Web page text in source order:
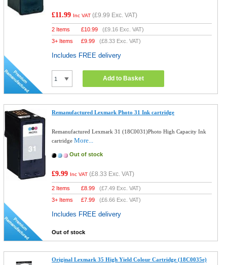
£11.99 Inc VAT (£9.99 Exc. VAT)
2 Items £10.99 (£9.16 Exc. VAT)
3+ Items
£9.99 (£8.33 Exc. VAT)
Includes FREE delivery
Add to Basket
Remanufactured Lexmark Photo 31 Ink cartridge
Remanufactured Lexmark 31 (18C0031)Photo High Capacity Ink
cartridgeMore...
Out of stock
£9.99 Inc VAT (£8.33 Exc. VAT)
2 Items £8.99 (£7.49 Exc. VAT)
3+ Items
£7.99 (£6.66 Exc. VAT)
Includes FREE delivery
Out of stock
Original Lexmark 35 High Yield Colour Cartridge (18C0035e)